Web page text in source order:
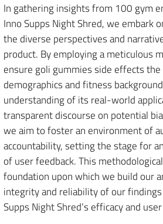
In gathering insights from 100 gym
Inno Supps Night Shred, we embark
the diverse perspectives and
product. By employing a meticulous
ensure goli gummies side effects
demographics and fitness
understanding of its real-world
transparent discourse on potential
we aim to foster an environment of
accountability, setting the stage for
of user feedback. This
foundation upon which we build our
integrity and reliability of our
Supps Night Shred’s efficacy and